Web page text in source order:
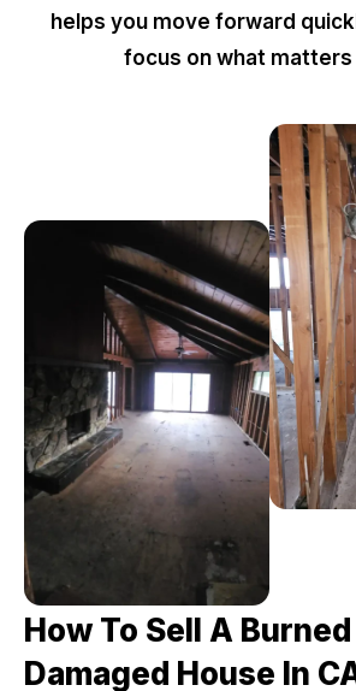
helps you move forward
focus on what
How To Sell A
Damaged House In